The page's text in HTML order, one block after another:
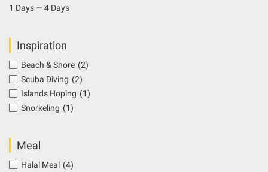
1 Days — 4 Days
Inspiration
Beach & Shore (2)
Scuba Diving (2)
Islands Hoping (1)
Snorkeling (1)
Meal
Halal Meal (4)